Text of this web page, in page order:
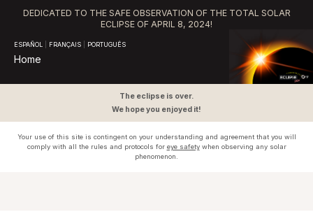
DEDICATED TO THE SAFE OBSERVATION OF THE TOTAL SOLAR
ECLIPSE OF APRIL 8, 2024!
ESPAÑOL FRANÇAIS PORTUGUÊS
Home
The eclipse is over.
We hope you enjoyed it!
Your use of this site is contingent on your understanding and agreement that you will
comply with all the rules and protocols for eye safetywhen observing any solar
phenomenon.